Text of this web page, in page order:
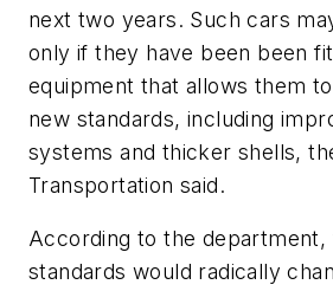
next two years. Such cars
only if they have been been
equipment that allows them
new standards, including
systems and thicker shells,
Transportation said.
According to the department,
standards would radically